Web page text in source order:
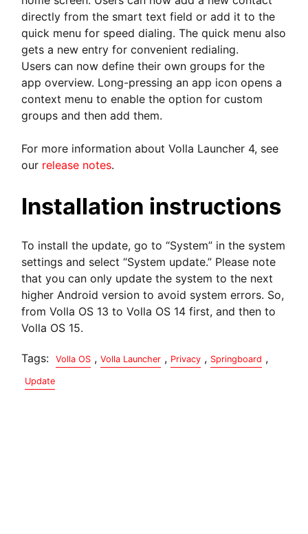
directly from the smart text field or add it to the
quick menu for speed dialing. The quick menu also
gets a new entry for convenient redialing.
Users can now define their own groups for the
app overview. Long-pressing an app icon opens a
context menu to enable the option for custom
groups and then add them.
For more information about Volla Launcher 4, see
our release notes.
Installation instructions
To install the update, go to “System” in the system
settings and select “System update.” Please note
that you can only update the system to the next
higher Android version to avoid system errors. So,
from Volla OS 13 to Volla OS 14 first, and then to
Volla OS 15.
Tags: Volla OS , Volla Launcher , Privacy , Springboard ,
Update